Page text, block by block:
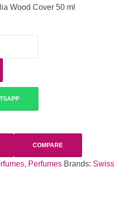
Wood Cover 50 ml
COMPARE
, Perfumes Brands: Swiss